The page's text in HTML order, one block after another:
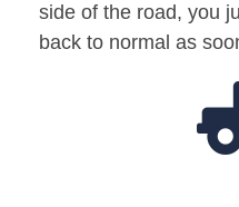
side of the road, you
back to normal as